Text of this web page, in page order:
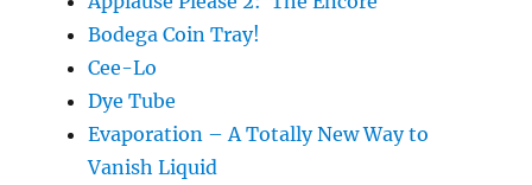
Bodega Coin Tray!
Cee-Lo
Dye Tube
Evaporation – A Totally New Way to
Vanish Liquid